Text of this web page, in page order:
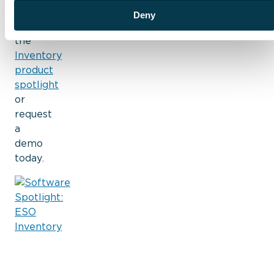
Deny
the
Inventory
product
spotlight
or
request
a
demo
today.